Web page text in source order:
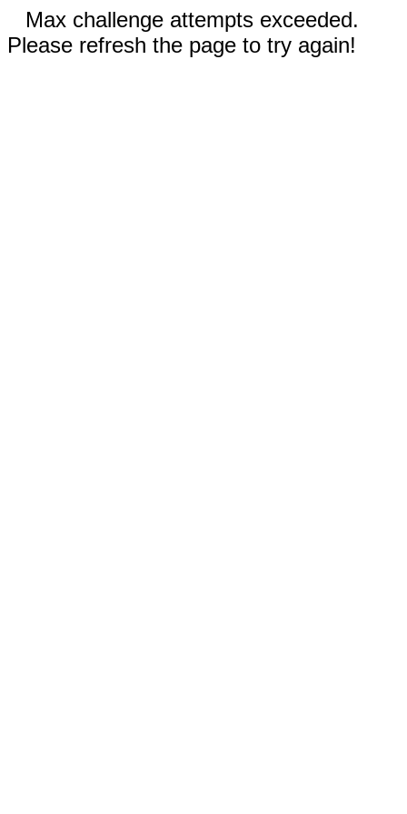
Max challenge attempts exceeded.
Please refresh the page to try again!